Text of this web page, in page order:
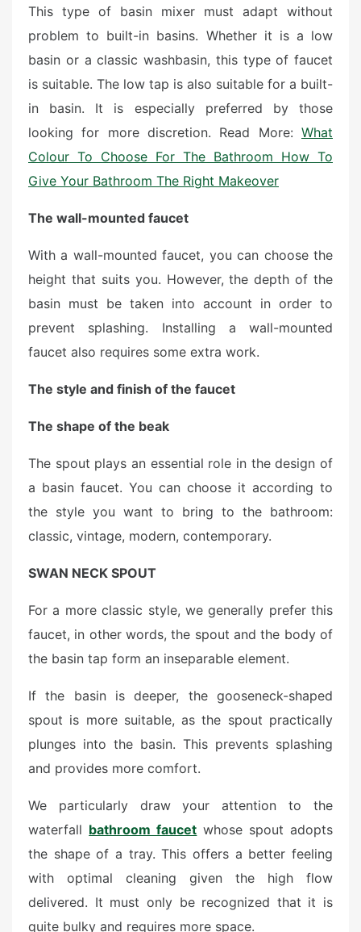
This type of basin mixer must adapt without
problem to built-in basins. Whether it is a low
basin or a classic washbasin, this type of faucet
is suitable. The low tap is also suitable for a built-
in basin. It is especially preferred by those
looking for more discretion. Read More: What
Colour To Choose For The Bathroom How To
Give Your Bathroom The Right Makeover
The wall-mounted faucet
With a wall-mounted faucet, you can choose the
height that suits you. However, the depth of the
basin must be taken into account in order to
prevent splashing. Installing a wall-mounted
faucet also requires some extra work.
The style and finish of the faucet
The shape of the beak
The spout plays an essential role in the design of
a basin faucet. You can choose it according to
the style you want to bring to the bathroom:
classic, vintage, modern, contemporary.
SWAN NECK SPOUT
For a more classic style, we generally prefer this
faucet, in other words, the spout and the body of
the basin tap form an inseparable element.
If the basin is deeper, the gooseneck-shaped
spout is more suitable, as the spout practically
plunges into the basin. This prevents splashing
and provides more comfort.
We particularly draw your attention to the
waterfall bathroom faucet whose spout adopts
the shape of a tray. This offers a better feeling
with optimal cleaning given the high flow
delivered. It must only be recognized that it is
quite bulky and requires more space.